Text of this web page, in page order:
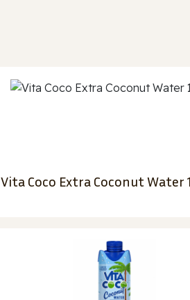
Vita Coco Extra Coconut Water